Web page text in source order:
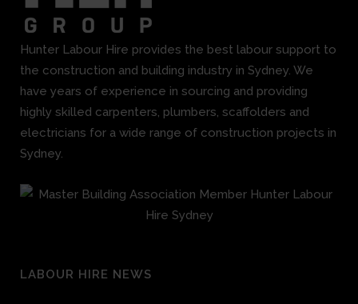
Hunter Labour Hire provides the best labour support to
the construction and building industry in Sydney. We
have years of experience in sourcing and providing
highly skilled carpenters, plumbers, scaffolders and
electricians for a wide range of construction projects in
Sydney.
LABOUR HIRE NEWS